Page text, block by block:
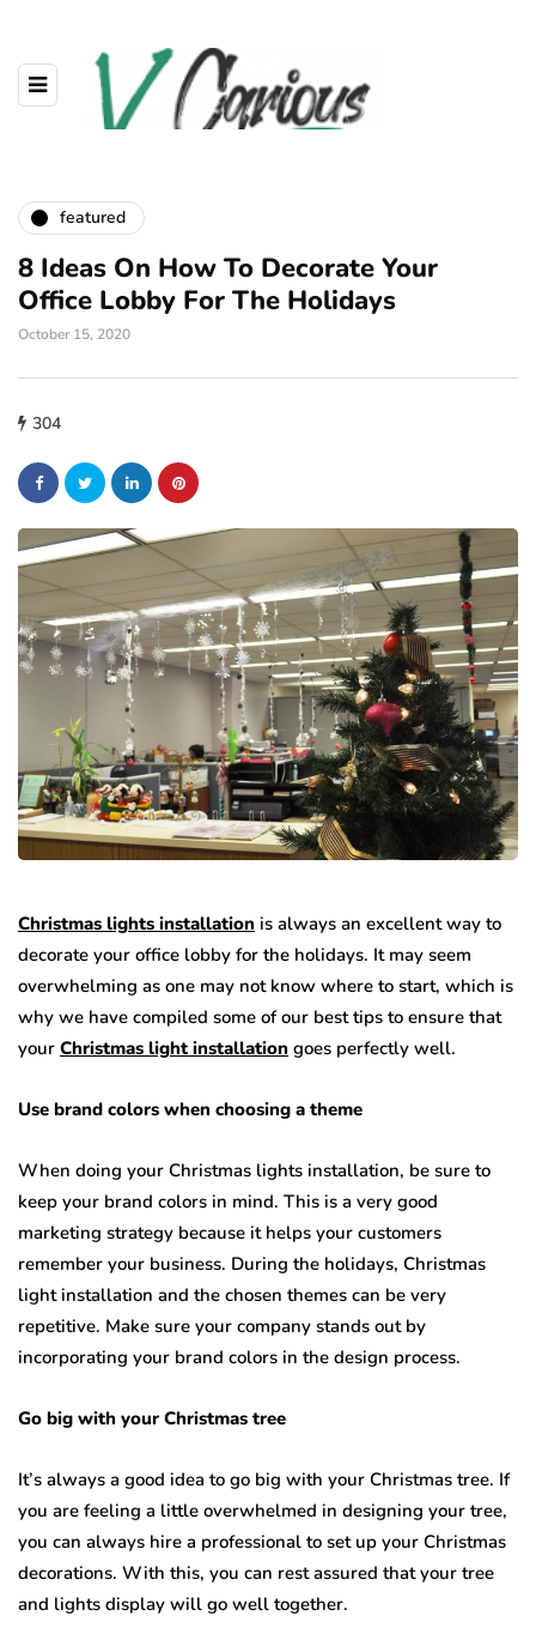
featured
8 Ideas On How To Decorate Your
Office Lobby For The Holidays
October 15, 2020
304
Christmas lights installation is always an excellent way to
decorate your office lobby for the holidays. It may seem
overwhelming as one may not know where to start, which is
why we have compiled some of our best tips to ensure that
your Christmas light installation goes perfectly well.
Use brand colors when choosing a theme
When doing your Christmas lights installation, be sure to
keep your brand colors in mind. This is a very good
marketing strategy because it helps your customers
remember your business. During the holidays, Christmas
light installation and the chosen themes can be very
repetitive. Make sure your company stands out by
incorporating your brand colors in the design process.
Go big with your Christmas tree
It’s always a good idea to go big with your Christmas tree. If
you are feeling a little overwhelmed in designing your tree,
you can always hire a professional to set up your Christmas
decorations. With this, you can rest assured that your tree
and lights display will go well together.